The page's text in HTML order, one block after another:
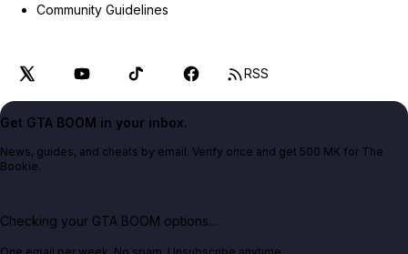
Community Guidelines
RSS
Get GTA BOOM in your inbox.
News, guides, and cheats by email. Verify once and get 500 MK for The
Bookie.
Checking your GTA BOOM options...